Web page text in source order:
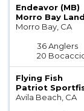
Endeavor (MB)
Morro Bay
Morro Bay, CA
36 Anglers
20
Flying Fish
Patriot
Avila Beach, CA